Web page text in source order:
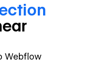
Webflow